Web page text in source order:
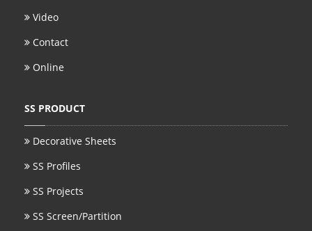
Video
Contact
Online
SS PRODUCT
Decorative Sheets
SS Profiles
SS Projects
SS Screen/Partition